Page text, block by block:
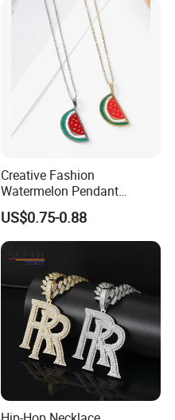
Creative Fashion
Watermelon Pendant
Necklace
US$0.75-0.88